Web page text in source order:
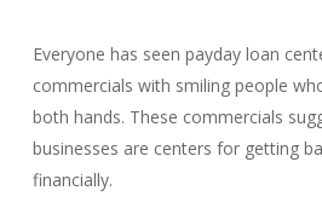
Everyone has seen payday loan
commercials with smiling people
both hands. These commercials
businesses are centers for getting
financially.